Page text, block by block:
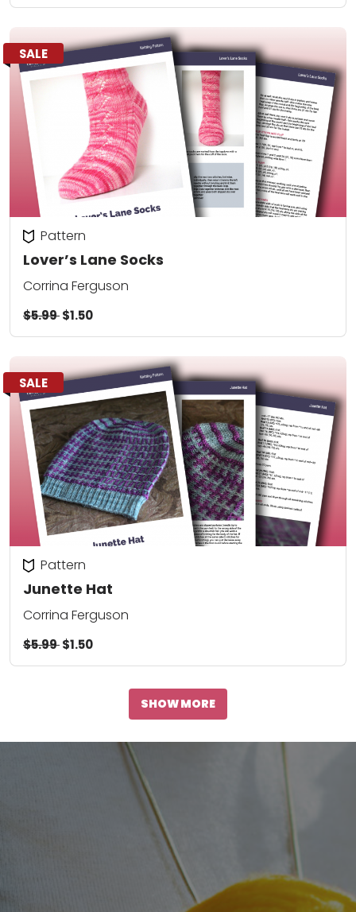
SALE
Lover’s Lane Socks
Pattern
Corrina Ferguson
$5.99$1.50
SALE
Junette Hat
Pattern
Corrina Ferguson
$5.99$1.50
SHOW MORE